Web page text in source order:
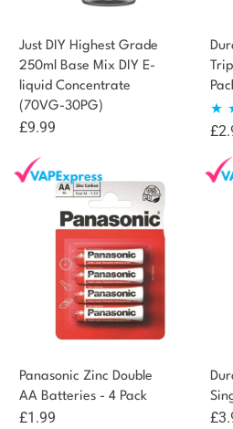
Just DIY Highest Grade
250ml Base Mix DIY E-
liquid Concentrate
(70VG-30PG)
£9.99 £
Panasonic Zinc Double
AA Batteries - 4 Pack
£1.99 £